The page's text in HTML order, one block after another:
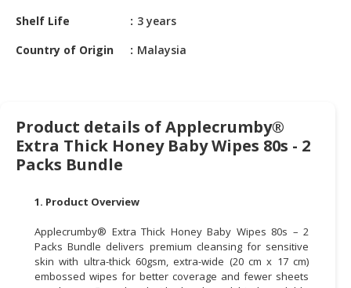
DEALER
MACHINERY,
TOOLS
BUSINESS
SERVICES
CONSUMER
LIFESTYLE
Shelf Life
3 years
Country of Origin
Malaysia
Product details of Applecrumby®
Extra Thick Honey Baby Wipes 80s - 2
Packs Bundle
1. Product Overview
Applecrumby® Extra Thick Honey Baby Wipes 80s – 2
Packs Bundle delivers premium cleansing for sensitive
skin with ultra-thick 60gsm, extra-wide (20 cm x 17 cm)
embossed wipes for better coverage and fewer sheets